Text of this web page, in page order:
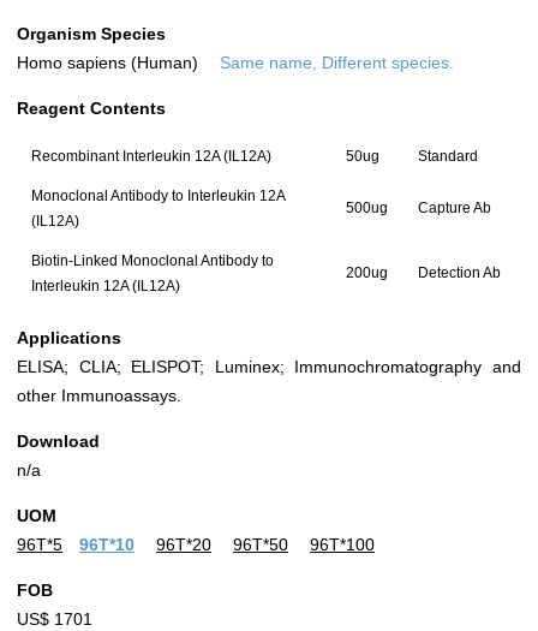
Organism Species
Homo sapiens (Human)
Same name, Different species.
Reagent Contents
Recombinant Interleukin 12A (IL12A) 50ug Standard
Monoclonal Antibody to Interleukin 12A
(IL12A)
500ug Capture Ab
Biotin-Linked Monoclonal Antibody to
Interleukin 12A (IL12A)
200ug Detection Ab
Applications
ELISA; CLIA; ELISPOT; Luminex; Immunochromatography and
other Immunoassays.
Download
n/a
UOM
96T*5
96T*10 96T*20 96T*50 96T*100
FOB
US$ 1701